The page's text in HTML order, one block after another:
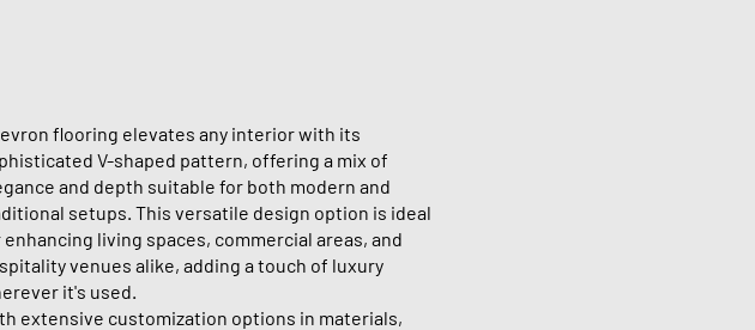
flooring elevates any interior with its
V-shaped pattern, offering a mix of
and depth suitable for both modern and
setups. This versatile design option is ideal
enhancing living spaces, commercial areas, and
venues alike, adding a touch of luxury
it's used.
extensive customization options in materials,